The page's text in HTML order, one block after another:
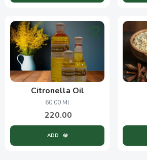
Citronella Oil
60.00 Ml
220.00
ADD